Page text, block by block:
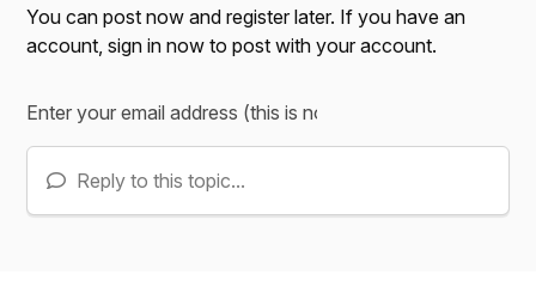
You can post now and register later. If you have an
account,sign in now to post with your account.
Reply to this topic...